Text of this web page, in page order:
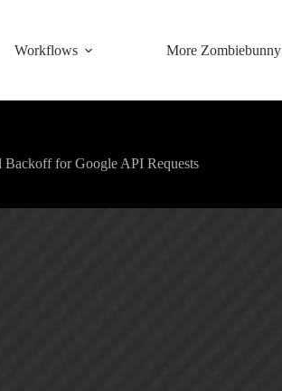
Workflows More Zombiebunny
for Google API Requests